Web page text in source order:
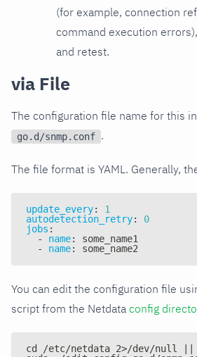
(for example, connection
command execution
and retest.
via File
The configuration file name for this
go.d/snmp.conf .
The file format is YAML. Generally,
update_every:
1
autodetection_retry:
0
jobs :
-
name:
some_name1
-
name: some_name2
You can edit the configuration file
script from the Netdata config
cd /etc/netdata 2>/dev/null ||